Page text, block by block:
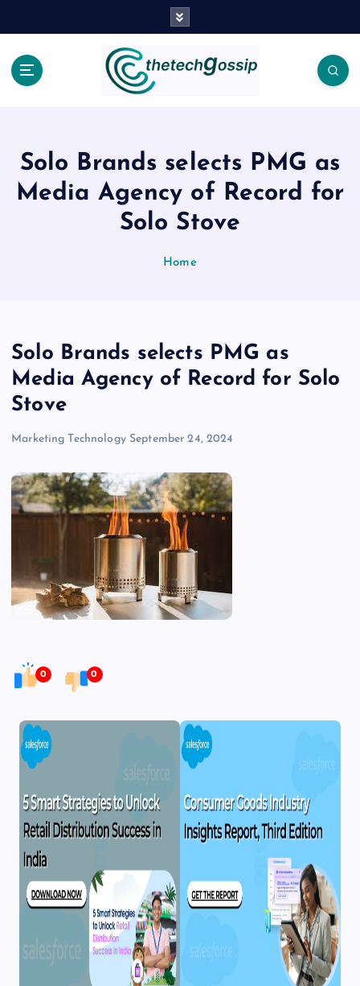
Solo Brands selects PMG as
Media Agency of Record for
Solo Stove
Home
Solo Brands selects PMG as
Media Agency of Record for Solo
Stove
Marketing Technology September 24, 2024
0 0